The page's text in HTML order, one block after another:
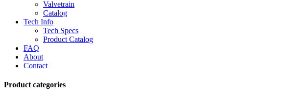
Valvetrain
Catalog
Tech Info
Tech Specs
Product Catalog
FAQ
About
Contact
Product categories